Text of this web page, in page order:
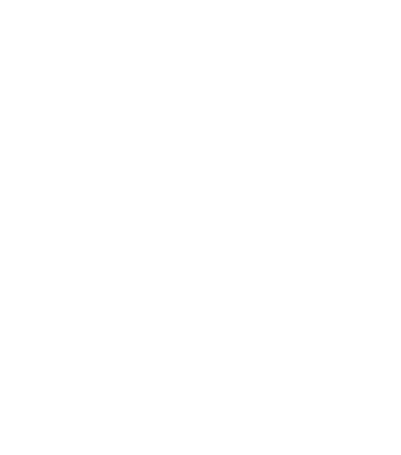
Value Pack - 2 lbs
Fat Always Fresh from Ranches in the PNW Value Pack -
93% Lean 7% Fat Always Fresh from Ranches in the PNW
- 5.3 Oz
Greek Yogurt - 5.3 Oz